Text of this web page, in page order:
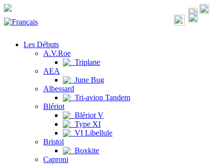
Les Débuts
A.V.Roe
Triplane
AEA
June Bug
Albessard
Tri-avion Tandem
Blériot
Blériot V
Type XI
VI Libellule
Bristol
Boxkite
Caproni